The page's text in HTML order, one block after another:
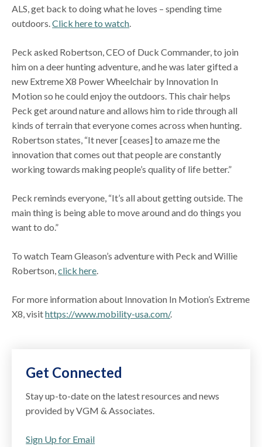
ALS, get back to doing what he loves – spending time
outdoors.Click here to watch.
Peck asked Robertson, CEO of Duck Commander, to join
him on a deer hunting adventure, and he was later gifted a
new Extreme X8 Power Wheelchair by Innovation In
Motion so he could enjoy the outdoors. This chair helps
Peck get around nature and allows him to ride through all
kinds of terrain that everyone comes across when hunting.
Robertson states, “It never [ceases] to amaze me the
innovation that comes out that people are constantly
working towards making people’s quality of life better.”
Peck reminds everyone, “It’s all about getting outside. The
main thing is being able to move around and do things you
want to do.”
To watch Team Gleason’s adventure with Peck and Willie
Robertson,click here.
For more information about Innovation In Motion’s Extreme
X8, visithttps://www.mobility-usa.com/.
Get Connected
Stay up-to-date on the latest resources and news
provided by VGM & Associates.
Sign Up for Email